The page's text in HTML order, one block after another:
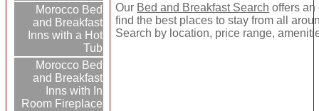
Morocco Bed
and Breakfast
Inns with a Hot
Tub
Morocco Bed
and Breakfast
Inns with In
Room Fireplace
Our Bed and Breakfast Search offers an
find the best places to stay from all
Search by location, price range,